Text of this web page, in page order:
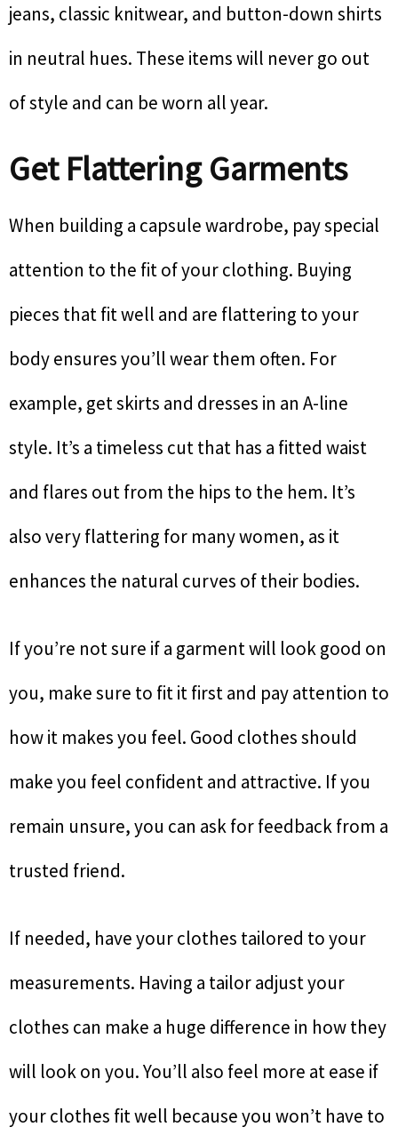
jeans, classic knitwear, and button-down shirts
in neutral hues. These items will never go out
of style and can be worn all year.
Get Flattering Garments
When building a capsule wardrobe, pay special
attention to the fit of your clothing. Buying
pieces that fit well and are flattering to your
body ensures you’ll wear them often. For
example, get skirts and dresses in an A-line
style. It’s a timeless cut that has a fitted waist
and flares out from the hips to the hem. It’s
also very flattering for many women, as it
enhances the natural curves of their bodies.
If you’re not sure if a garment will look good on
you, make sure to fit it first and pay attention to
how it makes you feel. Good clothes should
make you feel confident and attractive. If you
remain unsure, you can ask for feedback from a
trusted friend.
If needed, have your clothes tailored to your
measurements. Having a tailor adjust your
clothes can make a huge difference in how they
will look on you. You’ll also feel more at ease if
your clothes fit well because you won’t have to